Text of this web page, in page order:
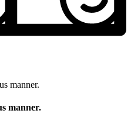
manner.